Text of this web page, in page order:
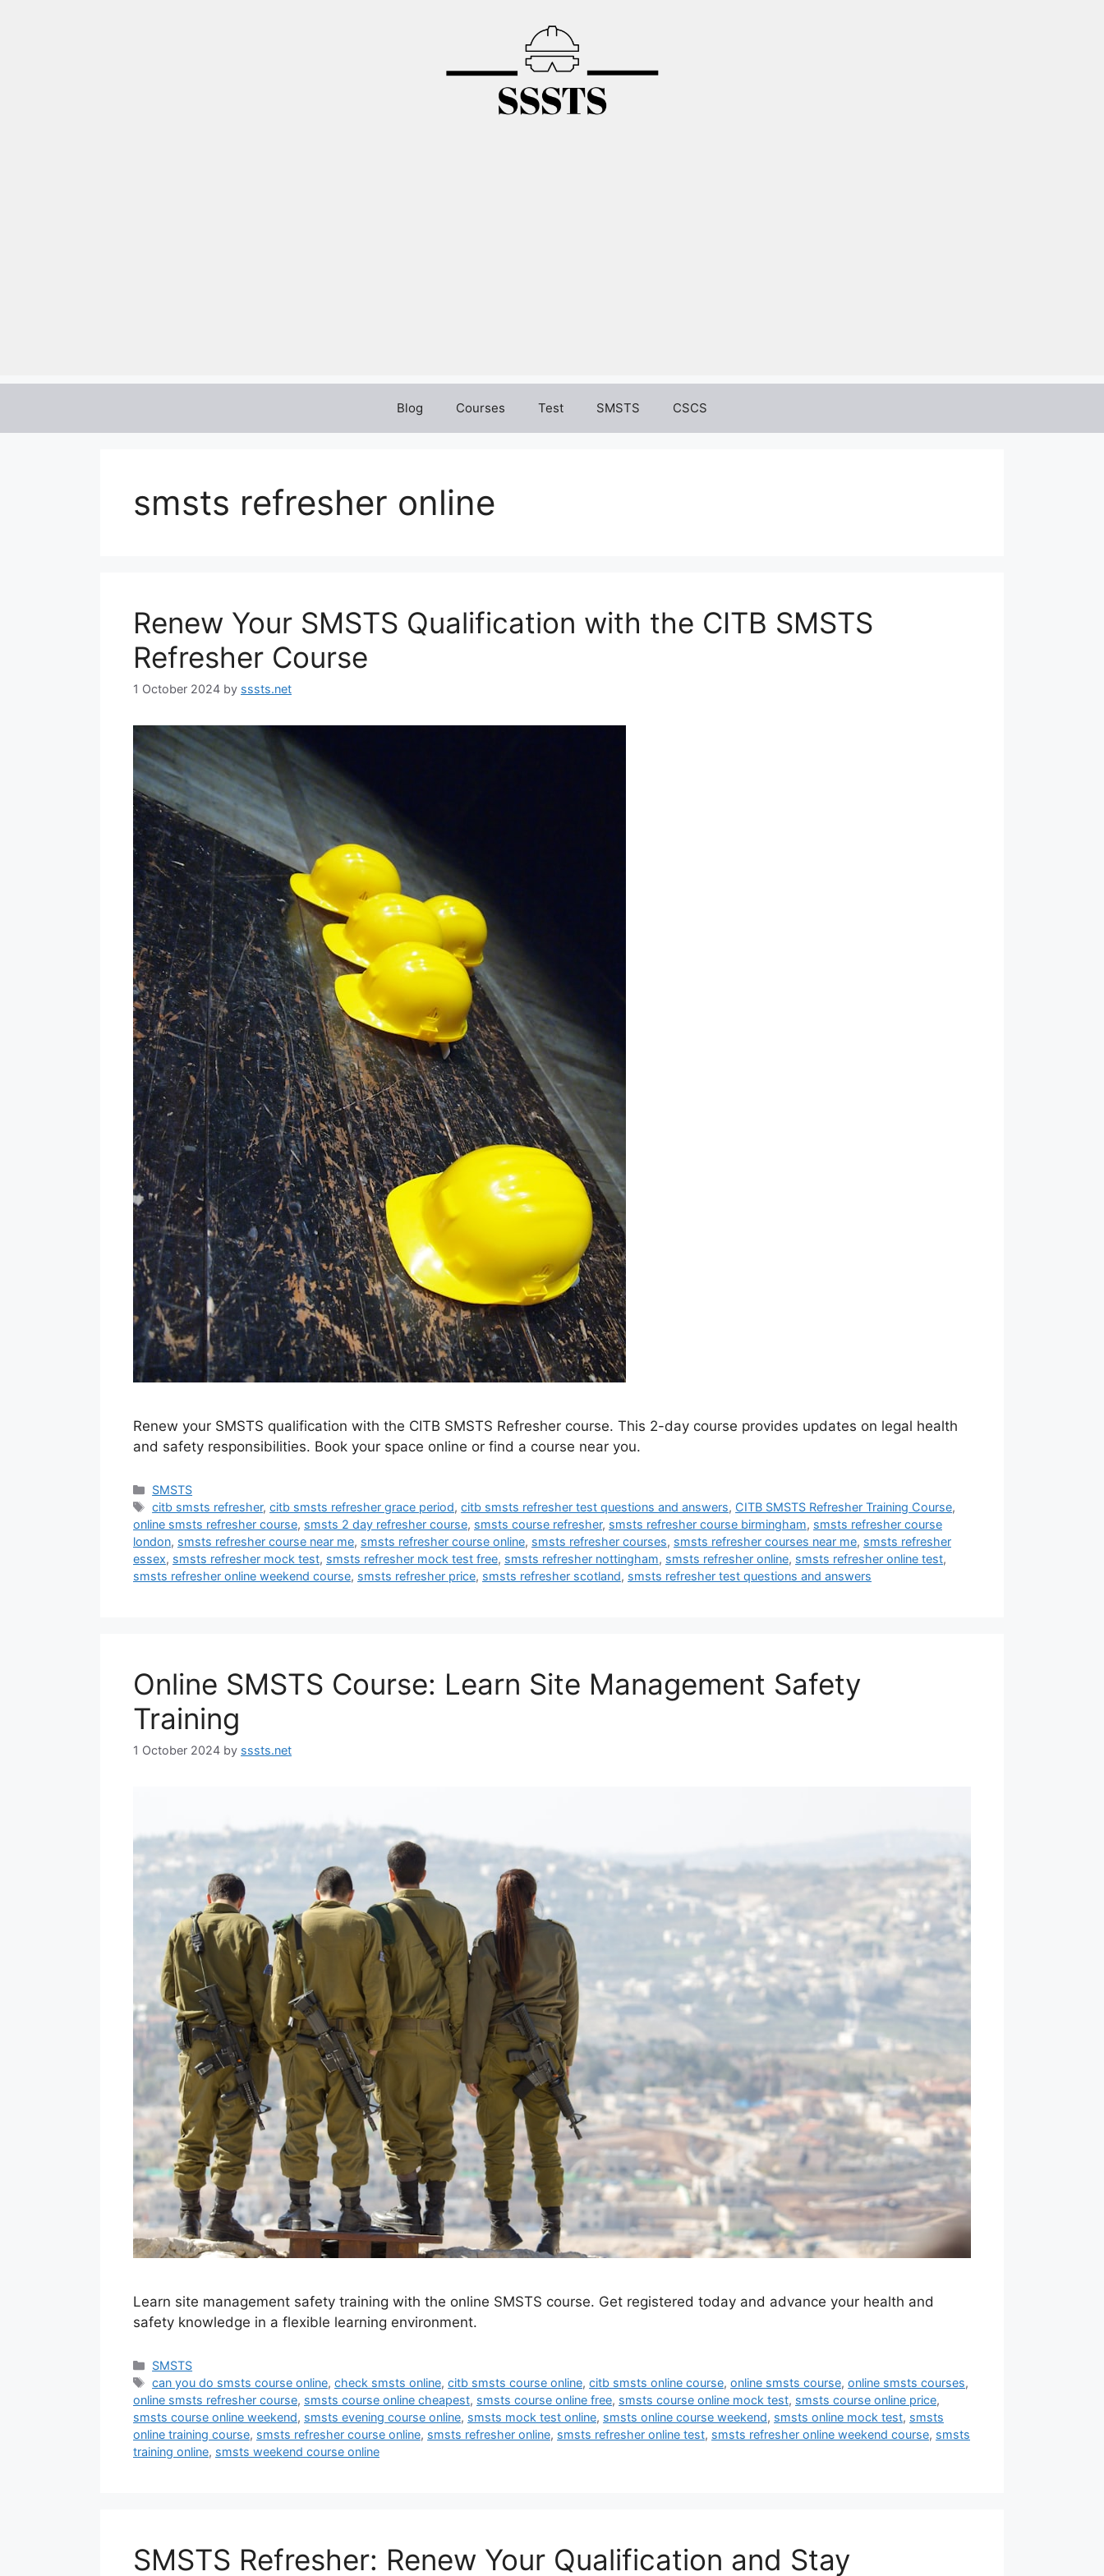
Blog Courses Test SMSTS CSCS
smsts refresher online
Renew Your SMSTS Qualification with the CITB SMSTS
Refresher Course
1 October 2024 by sssts.net
Renew your SMSTS qualification with the CITB SMSTS Refresher course. This 2-day course provides updates on legal health
and safety responsibilities. Book your space online or find a course near you.
Categories
SMSTS
Tags
citb smsts refresher,citb smsts refresher grace period,citb smsts refresher test questions and answers, CITB SMSTS Refresher Training Course,
online smsts refresher course, smsts 2 day refresher course, smsts course refresher, smsts refresher course birmingham, smsts refresher course
london, smsts refresher course near me, smsts refresher course online, smsts refresher courses, smsts refresher courses near me, smsts refresher
essex, smsts refresher mock test, smsts refresher mock test free, smsts refresher nottingham, smsts refresher online, smsts refresher online test,
smsts refresher online weekend course, smsts refresher price, smsts refresher scotland, smsts refresher test questions and answers
Online SMSTS Course: Learn Site Management Safety
Training
1 October 2024 by sssts.net
Learn site management safety training with the online SMSTS course. Get registered today and advance your health and
safety knowledge in a flexible learning environment.
Categories
SMSTS
Tags
can you do smsts course online,check smsts online,citb smsts course online,citb smsts online course,online smsts course,online smsts courses,
online smsts refresher course, smsts course online cheapest, smsts course online free, smsts course online mock test, smsts course online price,
smsts course online weekend, smsts evening course online, smsts mock test online, smsts online course weekend, smsts online mock test, smsts
online training course, smsts refresher course online, smsts refresher online, smsts refresher online test, smsts refresher online weekend course, smsts
training online, smsts weekend course online
SMSTS Refresher: Renew Your Qualification and Stay